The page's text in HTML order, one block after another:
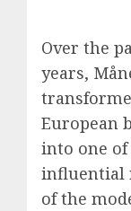
Over the
years,
European
into one
influential
of the